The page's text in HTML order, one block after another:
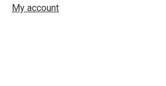
My account